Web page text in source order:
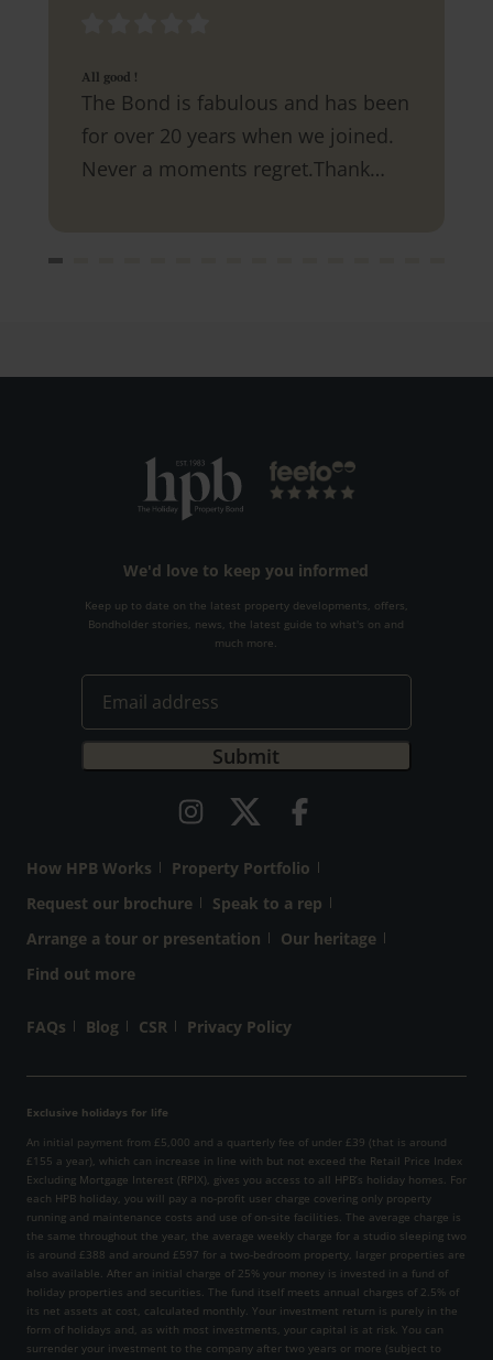
All good !
The Bond is fabulous and has been
for over 20 years when we joined.
Never a moments regret.Thank
We'd love to keep you informed
Keep up to date on the latest property developments, offers,
Bondholder stories, news, the latest guide to what's on and
much more.
How HPB Works
Property Portfolio
Request our brochure
Speak to a rep
Arrange a tour or presentation
Our heritage
Find out more
FAQs Blog CSR Privacy Policy
Exclusive holidays for life
An initial payment from £5,000 and a quarterly fee of under £39 (that is around
£155 a year), which can increase in line with but not exceed the Retail Price Index
Excluding Mortgage Interest (RPIX), gives you access to all HPB’s holiday homes. For
each HPB holiday, you will pay a no-profit user charge covering only property
running and maintenance costs and use of on-site facilities. The average charge is
the same throughout the year, the average weekly charge for a studio sleeping two
is around £388 and around £597 for a two-bedroom property, larger properties are
also available. After an initial charge of 25% your money is invested in a fund of
holiday properties and securities. The fund itself meets annual charges of 2.5% of
its net assets at cost, calculated monthly. Your investment return is purely in the
form of holidays and, as with most investments, your capital is at risk. You can
surrender your investment to the company after two years or more (subject to